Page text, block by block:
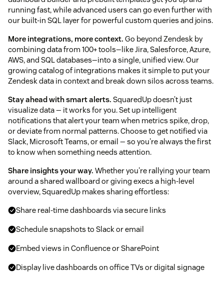
running fast, while advanced users can go even further with
our built-in SQL layer for powerful custom queries and joins.
More integrations, more context. Go beyond Zendesk by
combining data from 100+ tools—like Jira, Salesforce, Azure,
AWS, and SQL databases—into a single, unified view. Our
growing catalog of integrations makes it simple to put your
Zendesk data in context and break down silos across teams.
Stay ahead with smart alerts. SquaredUp doesn’t just
visualize data — it works for you. Set up intelligent
notifications that alert your team when metrics spike, drop,
or deviate from normal patterns. Choose to get notified via
Slack, Microsoft Teams, or email — so you're always the first
to know when something needs attention.
Share insights your way. Whether you're rallying your team
around a shared wallboard or giving execs a high-level
overview, SquaredUp makes sharing effortless:
Share real-time dashboards via secure links
Schedule snapshots to Slack or email
Embed views in Confluence or SharePoint
Display live dashboards on office TVs or digital signage